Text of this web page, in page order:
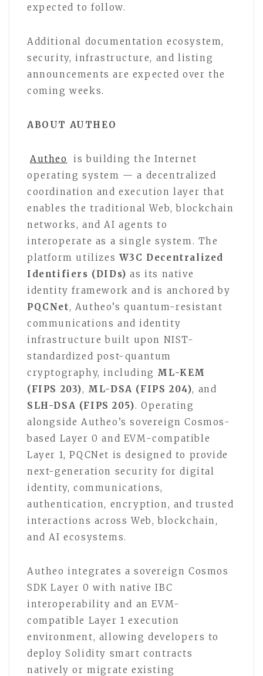
expected to follow.
Additional documentation ecosystem,
security, infrastructure, and listing
announcements are expected over the
coming weeks.
ABOUT AUTHEO
Autheo
is building the Internet
operating system — a decentralized
coordination and execution layer that
enables the traditional Web, blockchain
networks, and AI agents to
interoperate as a single system. The
platform utilizes W3C Decentralized
Identifiers (DIDs) as its native
identity framework and is anchored by
PQCNet, Autheo’s quantum-resistant
communications and identity
infrastructure built upon NIST-
standardized post-quantum
cryptography, including ML-KEM
(FIPS 203), ML-DSA (FIPS 204), and
SLH-DSA (FIPS 205). Operating
alongside Autheo’s sovereign Cosmos-
based Layer 0 and EVM-compatible
Layer 1, PQCNet is designed to provide
next-generation security for digital
identity, communications,
authentication, encryption, and trusted
interactions across Web, blockchain,
and AI ecosystems.
Autheo integrates a sovereign Cosmos
SDK Layer 0 with native IBC
interoperability and an EVM-
compatible Layer 1 execution
environment, allowing developers to
deploy Solidity smart contracts
natively or migrate existing